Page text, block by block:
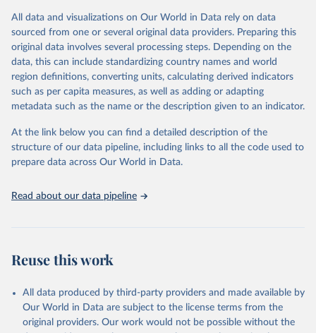
United Nations, Department of Economic and Social
Affairs, Population Division (2024). World
Population Prospects 2024, Online Edition.
This is an interim update containing revised medium-variant
estimates and projections for Togo.
Retrieved on
March 31, 2026
Retrieved from
https://population.un.org/wpp/downloads/
This is the citation of the original data obtained from the source,
prior to any processing or adaptation by Our World in Data.
data downloaded from this page, please use the suggested citation
given in
Reuse This Work below.
United Nations, Department of Economic and Social
Affairs, Population Division (2024). World
All data and visualizations on Our World in Data rely on data
sourced from one or several original data providers. Preparing this
original data involves several processing steps. Depending on the
data, this can include standardizing country names and world
region definitions, converting units, calculating derived indicators
such as per capita measures, as well as adding or adapting
metadata such as the name or the description given to an indicator.
At the link below you can find a detailed description of the
structure of our data pipeline, including links to all the code used to
prepare data across Our World in Data.
Read about our data pipeline
Reuse this work
All data produced by third-party providers and made available by
Our World in Data are subject to the license terms from the
original providers. Our work would not be possible without the